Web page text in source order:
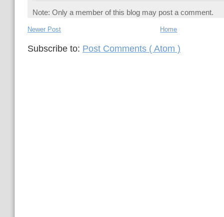
Note: Only a member of this blog may post a comment.
Newer Post Home
Subscribe to: Post Comments ( Atom )